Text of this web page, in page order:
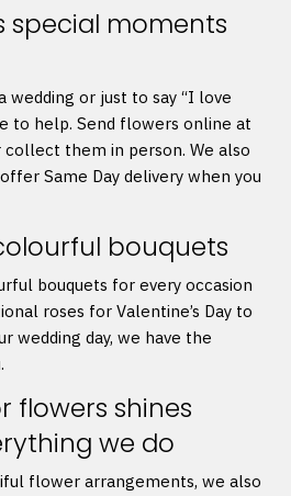
special moments
wedding or just to say “I love
to help. Send flowers online at
them in person. We also
Same Day delivery when you
bouquets
bouquets for every occasion
roses for Valentine’s Day to
wedding day, we have the
flowers shines
we do
flower arrangements, we also